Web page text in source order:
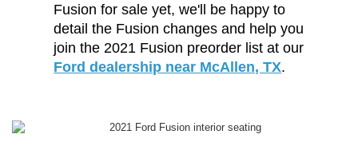
Fusion for sale yet, we'll be happy to
detail the Fusion changes and help you
join the 2021 Fusion preorder list at our
Ford dealership near McAllen, TX.